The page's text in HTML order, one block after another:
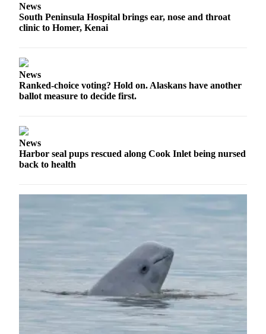
Life
Submit a
Announcement
Entertainment
Classifieds
Place a
Classified
Ad
News
South Peninsula Hospital brings ear, nose and throat
clinic to Homer, Kenai
News
Ranked-choice voting? Hold on. Alaskans have another
ballot measure to decide first.
News
Harbor seal pups rescued along Cook Inlet being nursed
back to health